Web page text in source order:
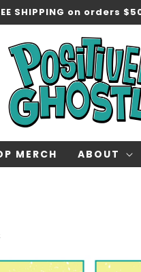
SHIPPING on orders
MERCH ABOUT